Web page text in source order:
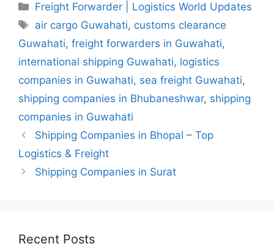
Categories
Freight Forwarder | Logistics World Updates
Tags
air cargo Guwahati, customs clearance
Guwahati, freight forwarders in Guwahati,
international shipping Guwahati, logistics
companies in Guwahati, sea freight Guwahati,
shipping companies in Bhubaneshwar, shipping
companies in Guwahati
Shipping Companies in Bhopal – Top
Logistics & Freight
Shipping Companies in Surat
Recent Posts